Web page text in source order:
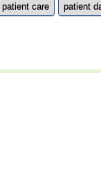
patient care patient